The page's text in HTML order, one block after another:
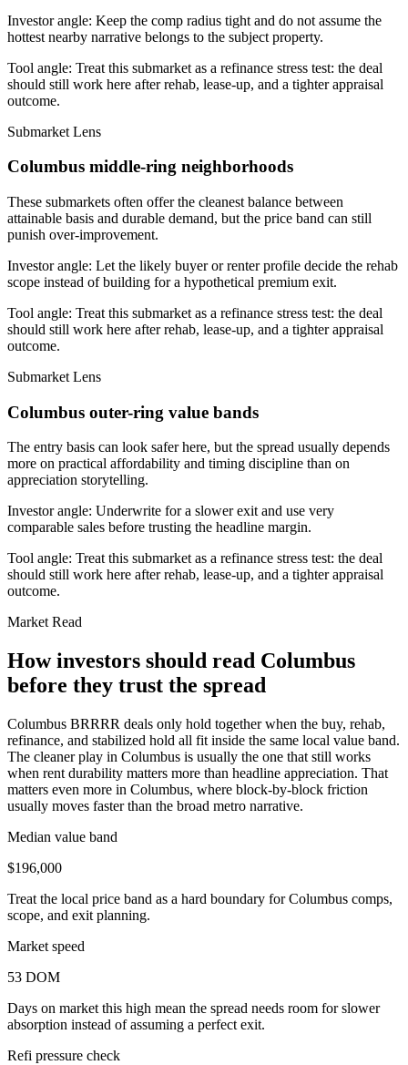
Investor angle: Keep the comp radius tight and do not assume the
hottest nearby narrative belongs to the subject property.
Tool angle: Treat this submarket as a refinance stress test: the deal
should still work here after rehab, lease-up, and a tighter appraisal
outcome.
Submarket Lens
Columbus middle-ring neighborhoods
These submarkets often offer the cleanest balance between
attainable basis and durable demand, but the price band can still
punish over-improvement.
Investor angle: Let the likely buyer or renter profile decide the rehab
scope instead of building for a hypothetical premium exit.
Tool angle: Treat this submarket as a refinance stress test: the deal
should still work here after rehab, lease-up, and a tighter appraisal
outcome.
Submarket Lens
Columbus outer-ring value bands
The entry basis can look safer here, but the spread usually depends
more on practical affordability and timing discipline than on
appreciation storytelling.
Investor angle: Underwrite for a slower exit and use very
comparable sales before trusting the headline margin.
Tool angle: Treat this submarket as a refinance stress test: the deal
should still work here after rehab, lease-up, and a tighter appraisal
outcome.
Market Read
How investors should read Columbus
before they trust the spread
Columbus BRRRR deals only hold together when the buy, rehab,
refinance, and stabilized hold all fit inside the same local value band.
The cleaner play in Columbus is usually the one that still works
when rent durability matters more than headline appreciation. That
matters even more in Columbus, where block-by-block friction
usually moves faster than the broad metro narrative.
Median value band
$196,000
Treat the local price band as a hard boundary for Columbus comps,
scope, and exit planning.
Market speed
53 DOM
Days on market this high mean the spread needs room for slower
absorption instead of assuming a perfect exit.
Refi pressure check